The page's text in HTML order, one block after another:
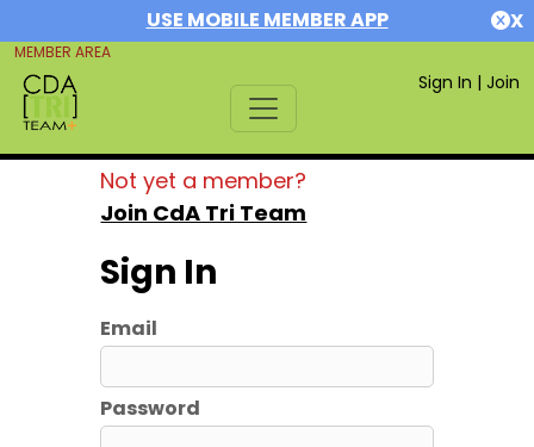
USE MOBILE MEMBER APP X
MEMBER AREA
Sign In | Join
Not yet a member?
Join CdA Tri Team
Sign In
Email
Password